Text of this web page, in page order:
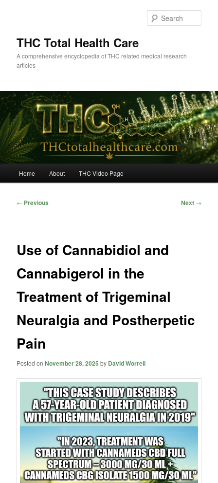
THC Total Health Care
A comprehensive encyclopedia of THC related medical research
articles
Home About THC Video Page
Post
← Previous Next →
Use of Cannabidiol and
Cannabigerol in the
Treatment of Trigeminal
Neuralgia and Postherpetic
Pain
Posted onNovember 28, 2025 by David Worrell